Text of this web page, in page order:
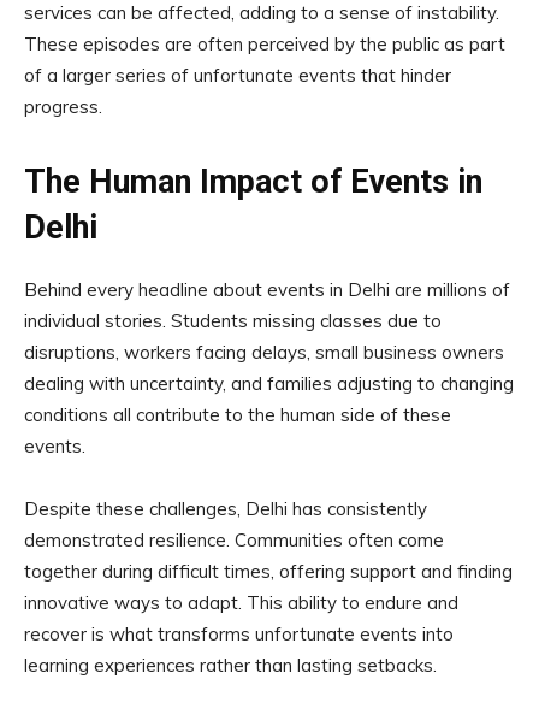
services can be affected, adding to a sense of instability.
These episodes are often perceived by the public as part
of a larger series of unfortunate events that hinder
progress.
The Human Impact of Events in
Delhi
Behind every headline about events in Delhi are millions of
individual stories. Students missing classes due to
disruptions, workers facing delays, small business owners
dealing with uncertainty, and families adjusting to changing
conditions all contribute to the human side of these
events.
Despite these challenges, Delhi has consistently
demonstrated resilience. Communities often come
together during difficult times, offering support and finding
innovative ways to adapt. This ability to endure and
recover is what transforms unfortunate events into
learning experiences rather than lasting setbacks.